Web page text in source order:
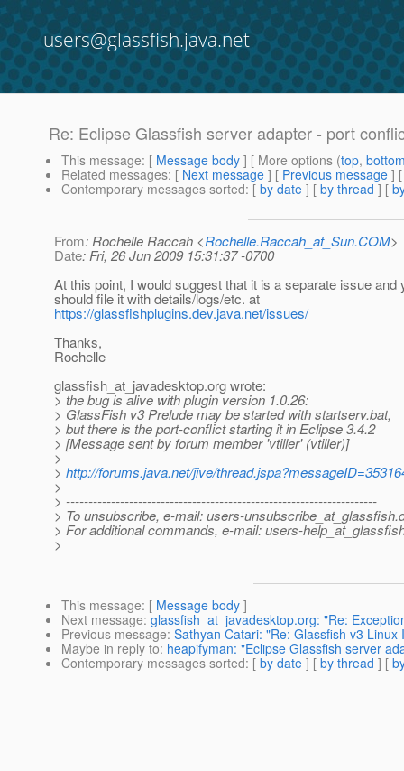
users@glassfish.java.net
Re: Eclipse Glassfish server adapter - port
This message: [ Message body ] [ More options (top,
Related messages: [ Next message ] [ Previous message ]
Contemporary messages sorted: [ by date ] [ by thread ] [
From: Rochelle Raccah <Rochelle.Raccah_at_Sun.COM>
Date: Fri, 26 Jun 2009 15:31:37 -0700
At this point, I would suggest that it is a separate issue and
should file it with details/logs/etc. at
https://glassfishplugins.dev.java.net/issues/
Thanks,
Rochelle
glassfish_at_javadesktop.org wrote:
> the bug is alive with plugin version 1.0.26:
> GlassFish v3 Prelude may be started with startserv.bat,
> but there is the port-conflict starting it in Eclipse 3.4.2
> [Message sent by forum member 'vtiller' (vtiller)]
>
> http://forums.java.net/jive/
>
> ---------------------------------------------------------------------
> To unsubscribe, e-mail: users-unsubscribe_at_glassfish.
> For additional commands, e-mail: users-
>
This message: [ Message body ]
Next message: glassfish_at_javadesktop.org: "Re:
Previous message: Sathyan Catari: "Re: Glassfish v3 Linux
Maybe in reply to: heapifyman: "Eclipse Glassfish server
Contemporary messages sorted: [ by date ] [ by thread ] [